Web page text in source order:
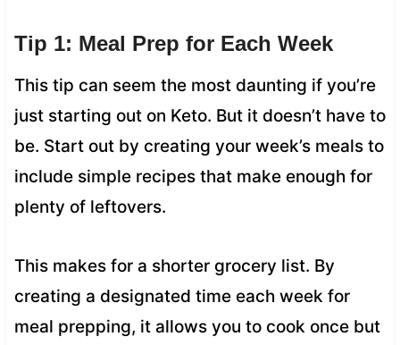
Tip 1: Meal Prep for Each Week
This tip can seem the most daunting if you’re
just starting out on Keto. But it doesn’t have to
be. Start out by creating your week’s meals to
include simple recipes that make enough for
plenty of leftovers.
This makes for a shorter grocery list. By
creating a designated time each week for
meal prepping, it allows you to cook once but